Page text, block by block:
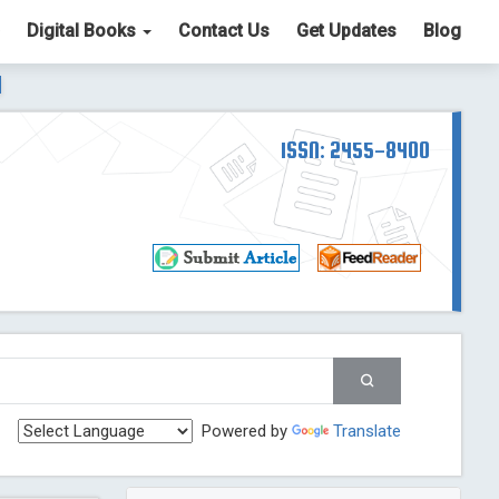
Digital Books Contact Us Get Updates Blog
List. The ICV is 85.15. Read More Blog Post
Post
ISSN: 2455-8400
Powered by Translate